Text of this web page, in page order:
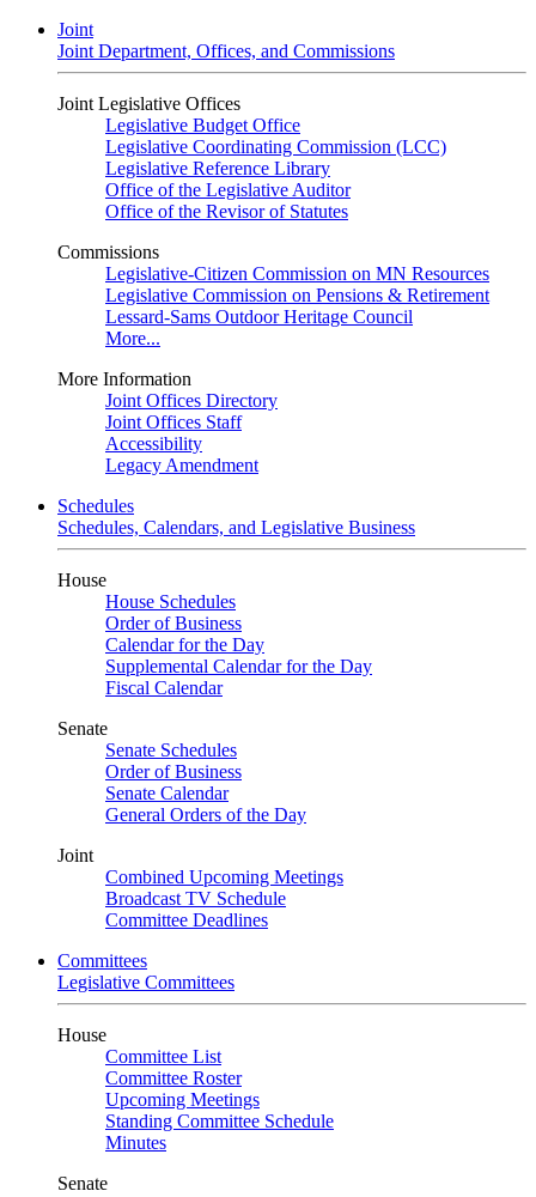
Joint
Joint Department, Offices, and Commissions
Joint Legislative Offices
Legislative Budget Office
Legislative Coordinating Commission (LCC)
Legislative Reference Library
Office of the Legislative Auditor
Office of the Revisor of Statutes
Commissions
Legislative-Citizen Commission on MN Resources
Legislative Commission on Pensions & Retirement
Lessard-Sams Outdoor Heritage Council
More...
More Information
Joint Offices Directory
Joint Offices Staff
Accessibility
Legacy Amendment
Schedules
Schedules, Calendars, and Legislative Business
House
House Schedules
Order of Business
Calendar for the Day
Supplemental Calendar for the Day
Fiscal Calendar
Senate
Senate Schedules
Order of Business
Senate Calendar
General Orders of the Day
Joint
Combined Upcoming Meetings
Broadcast TV Schedule
Committee Deadlines
Committees
Legislative Committees
House
Committee List
Committee Roster
Upcoming Meetings
Standing Committee Schedule
Minutes
Senate